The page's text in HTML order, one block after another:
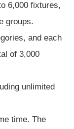
6,000 fixtures,
groups.
and each
of 3,000
unlimited
time. The